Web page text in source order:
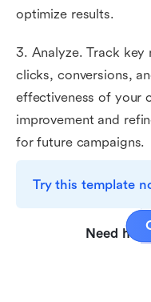
optimize results.
3. Analyze. Track key
clicks, conversions,
effectiveness of your
improvement and
for future campaigns.
Try this template
Need